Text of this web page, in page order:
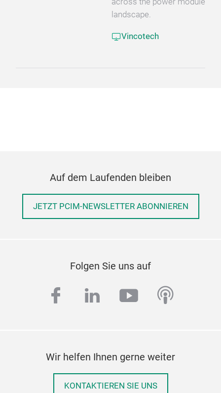
landscape.
Vincotech
Auf dem Laufenden bleiben
JETZT PCIM-NEWSLETTER ABONNIEREN
Folgen Sie uns auf
facebook
linkedinyoutube
Wir helfen Ihnen gerne weiter
KONTAKTIEREN SIE UNS